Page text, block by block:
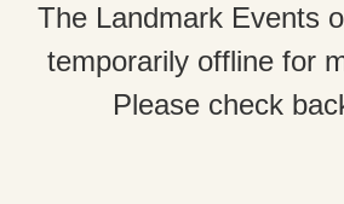
The Landmark Events
temporarily offline for
Please check